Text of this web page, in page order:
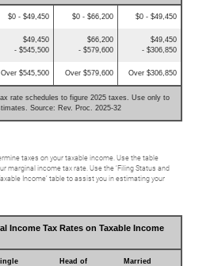
$0 - $49,450 $0 - $66,200 $0 - $49,450
$49,450
- $545,500
$66,200
- $579,600
$49,450
- $306,850
Over $545,500 Over $579,600 Over $306,850
rate schedules to figure 2025 taxes. Use only to
Source: Rev. Proc. 2025-32
taxes on your taxable income. Use the table
marginal income tax rate. Use the ‘Filing Status and
Income’ table to assist you in estimating your
Income Tax Rates on Taxable Income
Head of
Married